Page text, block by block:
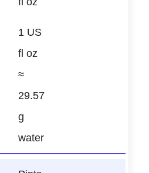
1 US
fl oz
≈
29.57
g
water